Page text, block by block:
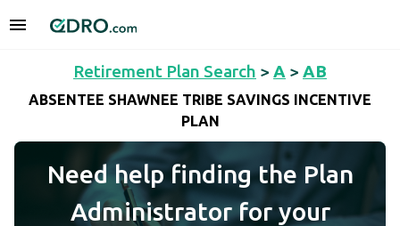
Retirement Plan Search > A > AB
ABSENTEE SHAWNEE TRIBE SAVINGS INCENTIVE
PLAN
Need help finding the Plan
Administrator for your